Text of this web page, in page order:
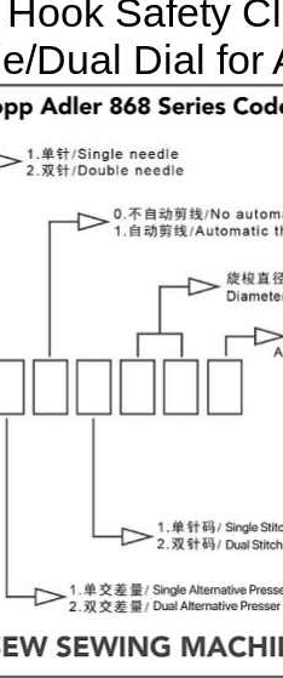
Safety
Dual Dial for